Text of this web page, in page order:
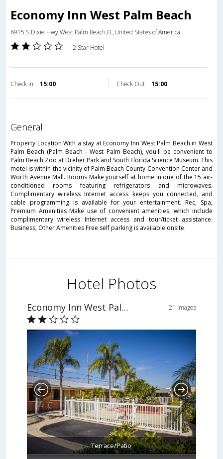
Economy Inn West Palm Beach
6915 S Dixie Hwy,West Palm Beach,FL,United States of America
2 Star Hotel
Check in 15:00 Check Out 15:00
general
Property Location With a stay at Economy Inn West Palm Beach in West
Palm Beach (Palm Beach - West Palm Beach), you'll be convenient to
Palm Beach Zoo at Dreher Park and South Florida Science Museum. This
motel is within the vicinity of Palm Beach County Convention Center and
Worth Avenue Mall. Rooms Make yourself at home in one of the 15 air-
conditioned rooms featuring refrigerators and microwaves.
Complimentary wireless Internet access keeps you connected, and
cable programming is available for your entertainment. Rec, Spa,
Premium Amenities Make use of convenient amenities, which include
complimentary wireless Internet access and tour/ticket assistance.
Business, Other Amenities Free self parking is available onsite.
Hotel Photos
Economy Inn West Palm Beach 21 Images
Terrace/Patio